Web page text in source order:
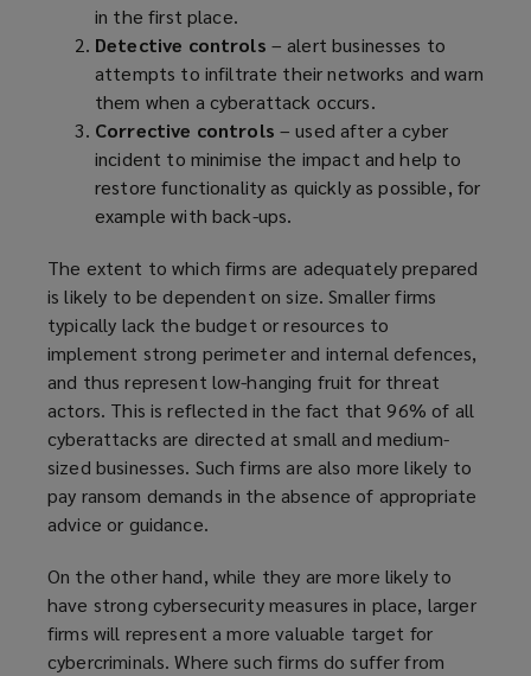
in the first place.
Detective controls – alert businesses to
attempts to infiltrate their networks and warn
them when a cyberattack occurs.
Corrective controls– used after a cyber
incident to minimise the impact and help to
restore functionality as quickly as possible, for
example with back-ups.
The extent to which firms are adequately prepared
is likely to be dependent on size. Smaller firms
typically lack the budget or resources to
implement strong perimeter and internal defences,
and thus represent low-hanging fruit for threat
actors. This is reflected in the fact that 96% of all
cyberattacks are directed at small and medium-
sized businesses. Such firms are also more likely to
pay ransom demands in the absence of appropriate
advice or guidance.
On the other hand, while they are more likely to
have strong cybersecurity measures in place, larger
firms will represent a more valuable target for
cybercriminals. Where such firms do suffer from